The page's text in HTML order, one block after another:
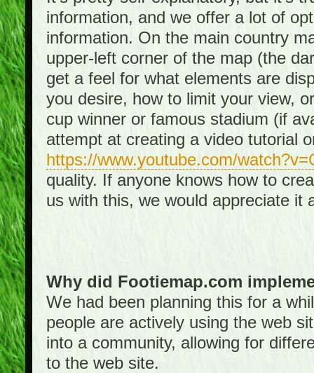
information, and we offer a lot of
information. On the main country
upper-left corner of the map (the
get a feel for what elements are
you desire, how to limit your view,
cup winner or famous stadium (if
attempt at creating a video tutorial
https://www.youtube.com/
quality. If anyone knows how to
us with this, we would appreciate it
Why did Footiemap.com
We had been planning this for a
people are actively using the web
into a community, allowing for
to the web site.